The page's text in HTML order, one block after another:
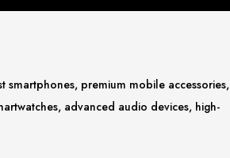
smartphones, premium mobile accessories,
advanced audio devices, high-